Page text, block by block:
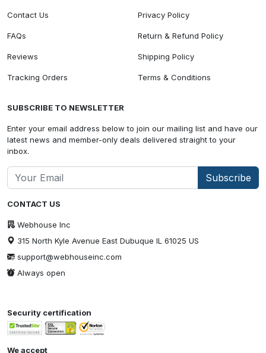
CONTACT US
Webhouse Inc
315 North Kyle Avenue East Dubuque IL 61025 US
support@webhouseinc.com
Always open
Contact Us
FAQs
Reviews
Tracking Orders
Privacy Policy
Return & Refund Policy
Shipping Policy
Terms & Conditions
SUBSCRIBE TO NEWSLETTER
Enter your email address below to join our mailing list and have our
latest news and member-only deals delivered straight to your
inbox.
Subscribe
Security certification
We accept